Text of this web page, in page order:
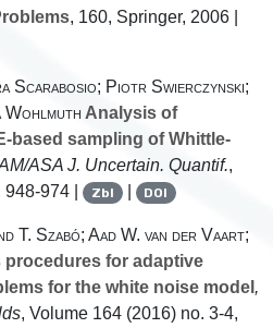
, 160, Springer, 2006 |
Scarabosio; Piotr Swierczynski;
Wohlmuth Analysis of
based sampling of Whittle-
ASA J. Uncertain. Quantif.,
974 | Zbl | DOI
T. Szabó; Aad W. van der Vaart;
procedures for adaptive
for the white noise model ,
, Volume 164 (2016) no. 3-4,